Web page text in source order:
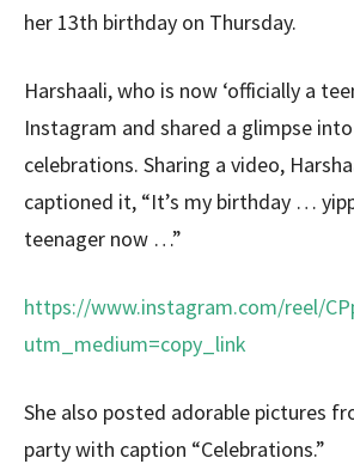
her 13th birthday on Thursday.
Harshaali, who is now ‘officially a
Instagram and shared a glimpse
celebrations. Sharing a video,
captioned it, “It’s my birthday …
teenager now …”
https://www.instagram.com/reel/
utm_medium=copy_link
She also posted adorable pictures
party with caption “Celebrations.”